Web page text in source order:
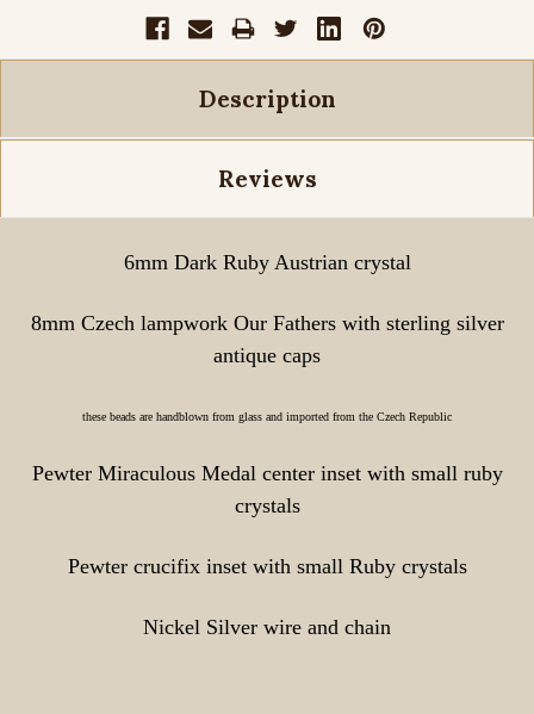
Description
Reviews
6mm Dark Ruby Austrian crystal
8mm Czech lampwork Our Fathers with sterling silver
antique caps
these beads are handblown from glass and imported from the Czech Republic
Pewter Miraculous Medal center inset with small ruby
crystals
Pewter crucifix inset with small Ruby crystals
Nickel Silver wire and chain